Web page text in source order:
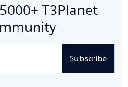
5000+ T3Planet
Subscribe